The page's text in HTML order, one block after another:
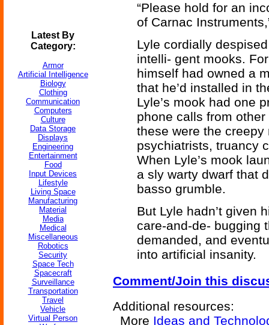
Latest By
Category:
Armor
Artificial Intelligence
Biology
Clothing
Communication
Computers
Culture
Data Storage
Displays
Engineering
Entertainment
Food
Input Devices
Lifestyle
Living Space
Manufacturing
Material
Media
Medical
Miscellaneous
Robotics
Security
Space Tech
Spacecraft
Surveillance
Transportation
Travel
Vehicle
Virtual Person
“Please hold for an
of Carnac
Lyle cordially
intelli- gent mooks.
himself had owned a
that he’d installed in
Lyle’s mook had one
phone calls from other
these were the
psychiatrists, truancy
When Lyle’s mook
a sly warty dwarf that
basso grumble.
But Lyle hadn’t given
care-and-de- bugging
demanded, and
into artificial insanity.
Comment/Join this
Additional resources:
More Ideas and